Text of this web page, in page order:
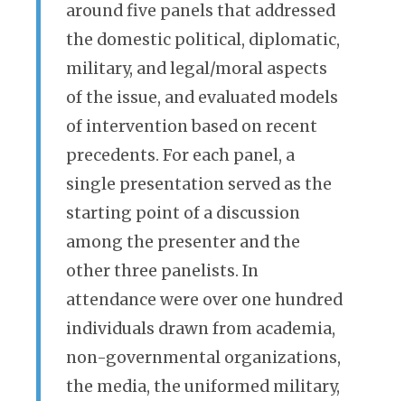
around five panels that addressed
the domestic political, diplomatic,
military, and legal/moral aspects
of the issue, and evaluated models
of intervention based on recent
precedents. For each panel, a
single presentation served as the
starting point of a discussion
among the presenter and the
other three panelists. In
attendance were over one hundred
individuals drawn from academia,
non-governmental organizations,
the media, the uniformed military,